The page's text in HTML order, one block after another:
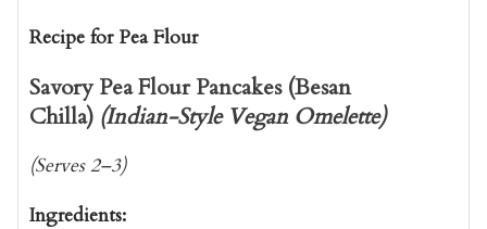
Recipe for Pea Flour
Savory Pea Flour Pancakes (Besan
Chilla) (Indian-Style Vegan Omelette)
(Serves 2–3)
Ingredients: